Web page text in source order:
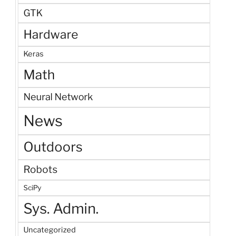
GTK
Hardware
Keras
Math
Neural Network
News
Outdoors
Robots
SciPy
Sys. Admin.
Uncategorized